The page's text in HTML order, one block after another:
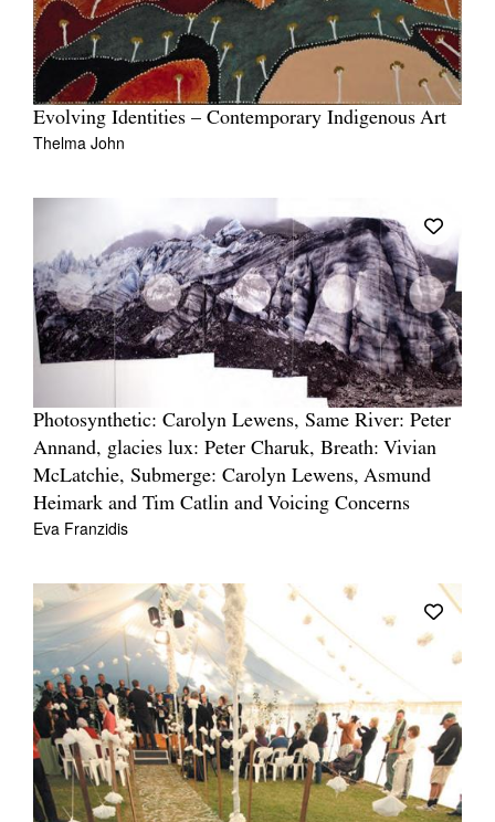
Evolving Identities – Contemporary Indigenous Art
Thelma John
Photosynthetic: Carolyn Lewens, Same River: Peter
Annand, glacies lux: Peter Charuk, Breath: Vivian
McLatchie, Submerge: Carolyn Lewens, Asmund
Heimark and Tim Catlin and Voicing Concerns
Eva Franzidis